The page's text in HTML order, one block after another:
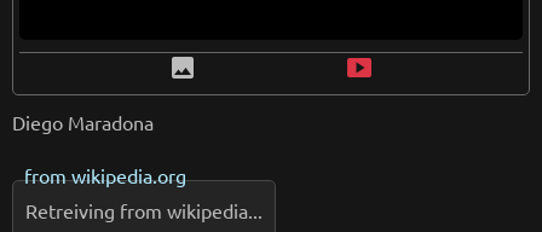
image smart_display
Diego Maradona
fromwikipedia.org
Retreiving from wikipedia...